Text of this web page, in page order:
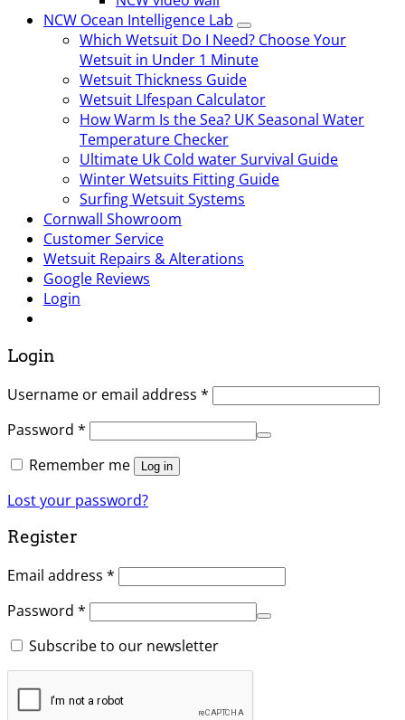
NCW Ocean Intelligence Lab
Which Wetsuit Do I Need? Choose Your
Wetsuit in Under 1 Minute
Wetsuit Thickness Guide
Wetsuit LIfespan Calculator
How Warm Is the Sea? UK Seasonal Water
Temperature Checker
Ultimate Uk Cold water Survival Guide
Winter Wetsuits Fitting Guide
Surfing Wetsuit Systems
Cornwall Showroom
Customer Service
Wetsuit Repairs & Alterations
Google Reviews
Login
Login
Username or email address *
Password *
Remember me
Log in
Lost your password?
Register
Email address *
Password *
Subscribe to our newsletter